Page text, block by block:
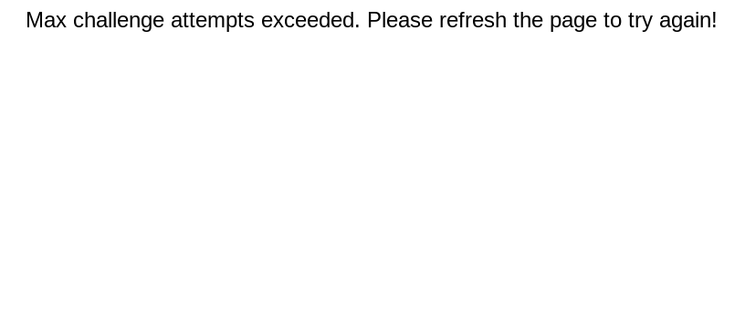
Max challenge attempts exceeded. Please refresh the page to try again!